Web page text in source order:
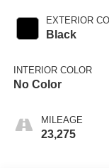
EXTERIOR
Black
INTERIOR COLOR
No Color
MILEAGE
23,275